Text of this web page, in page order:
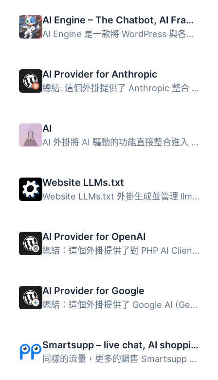
AI Engine – The Chatbot, AI Framework & MCP for WordPress
AI Engine 是一款將 WordPress 與各大 AI 模型連接的外掛，能...
AI Provider for Anthropic
總結: 這個外掛提供了 Anthropic 整合 PHP AI Client SDK 的...
AI
AI 外掛將 AI 驅動的功能直接整合進入 WordPress 的管理與編...
Website LLMs.txt
Website LLMs.txt 外掛生成並管理 llms.txt 檔案，這是一個結...
AI Provider for OpenAI
總結：這個外掛提供了對 PHP AI Client SDK 的 OpenAI 整合，...
AI Provider for Google
總結：這個外掛提供了 Google AI (Gemini) 與 PHP AI Client ...
Smartsupp – live chat, AI shopping assistant and chatbots
同樣的流量，更多的銷售 Smartsupp 是您的個人購物助手。它結...